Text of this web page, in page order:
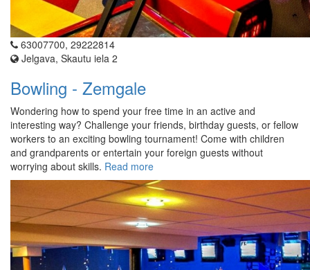
63007700, 29222814
Jelgava, Skautu iela 2
Bowling - Zemgale
Wondering how to spend your free time in an active and
interesting way? Challenge your friends, birthday guests, or fellow
workers to an exciting bowling tournament! Come with children
and grandparents or entertain your foreign guests without
worrying about skills. Read more